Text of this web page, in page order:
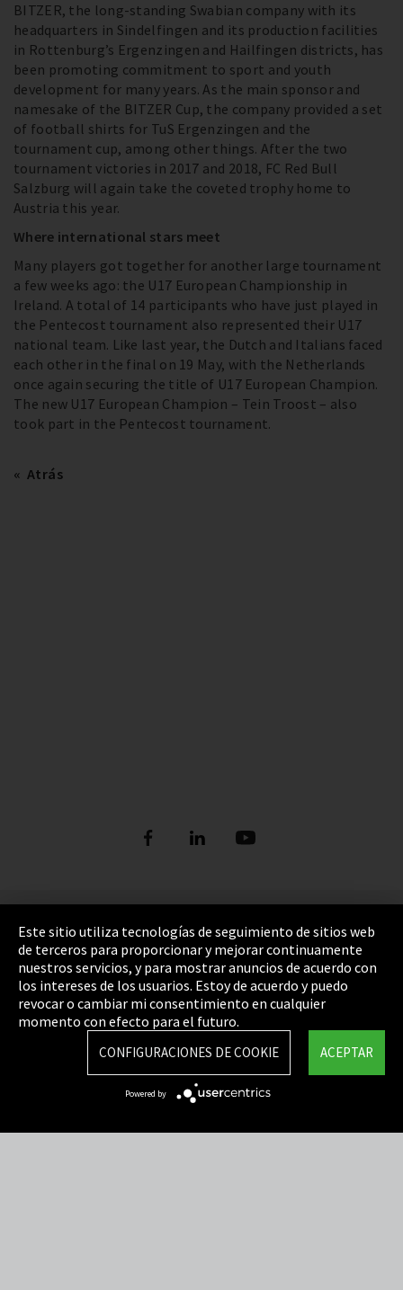
BITZER, the long-standing Swabian company with its
headquarters in Sindelfingen and its production facilities
in Rottenburg’s Ergenzingen and Hailfingen districts, has
been promoting commitment to sport and youth
development for many years. As the main sponsor and
namesake of the BITZER Cup, the company provided a set
of football shirts for TuS Ergenzingen and the
tournament cup, among other things. After the two
tournament victories in 2017 and 2018, FC Red Bull
Salzburg will again take the coveted trophy home to
Austria this year.
Where international stars meet
Many players got together for another large tournament
a few weeks ago: the U17 European Championship in
Ireland. A total of 14 participants who have just played in
the Pentecost tournament also represented their U17
national team. Like last year, the Dutch and Italians faced
each other in the final on 19 May, with the Netherlands
once again securing the title of U17 European Champion.
The new U17 European Champion – Tein Troost – also
took part in the Pentecost tournament.
Atrás
Pie de imprenta
Política de privacidad
Cookie Settings
Términos y Condiciones
Mapa del sitio
Integrity Line
Este sitio utiliza tecnologías de seguimiento de sitios web
de terceros para proporcionar y mejorar continuamente
nuestros servicios, y para mostrar anuncios de acuerdo con
los intereses de los usuarios. Estoy de acuerdo y puedo
revocar o cambiar mi consentimiento en cualquier
momento con efecto para el futuro.
ACEPTAR
CONFIGURACIONES DE COOKIE
Powered by